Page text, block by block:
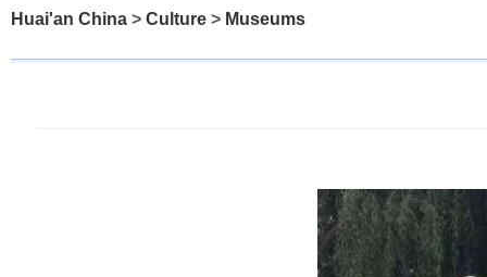
Huai'an China > Culture > Museums